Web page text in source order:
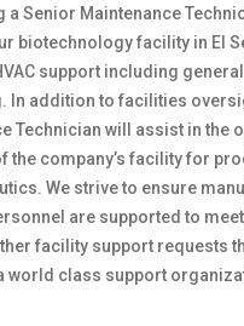
a Senior Maintenance
biotechnology facility in El
support including
In addition to facilities
Technician will assist in the
the company’s facility for
We strive to ensure
are supported to
facility support requests
world class support